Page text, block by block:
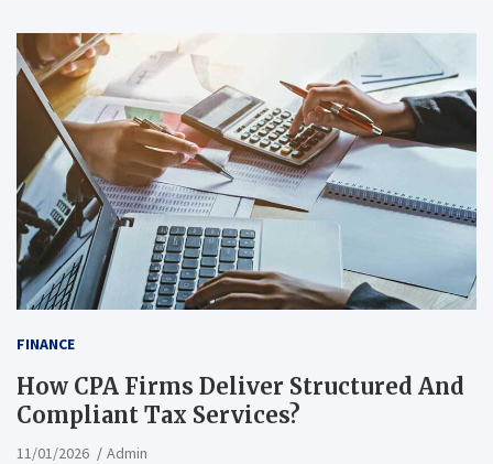
FINANCE
How CPA Firms Deliver Structured And
Compliant Tax Services?
11/01/2026 Admin